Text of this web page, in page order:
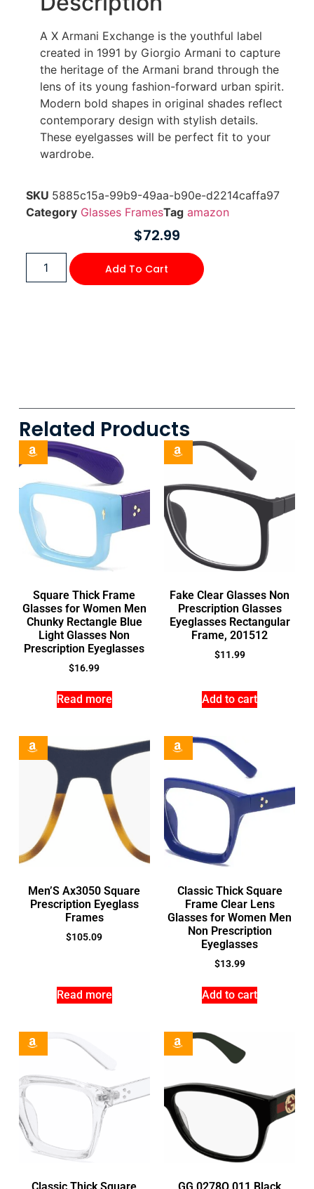
A X Armani Exchange is the youthful label
created in 1991 by Giorgio Armani to capture
the heritage of the Armani brand through the
lens of its young fashion-forward urban spirit.
Modern bold shapes in original shades reflect
contemporary design with stylish details.
These eyelgasses will be perfect fit to your
wardrobe.
SKU 5885c15a-99b9-49aa-b90e-d2214caffa97
Category Glasses FramesTag amazon
$72.99
Add To Cart
Related Products
Square Thick Frame
Glasses for Women Men
Chunky Rectangle Blue
Light Glasses Non
Prescription Eyeglasses
$16.99
Read more
Fake Clear Glasses Non
Prescription Glasses
Eyeglasses Rectangular
Frame, 201512
$11.99
Add to cart
Men’S Ax3050 Square
Prescription Eyeglass
Frames
$105.09
Read more
Classic Thick Square
Frame Clear Lens
Glasses for Women Men
Non Prescription
Eyeglasses
$13.99
Add to cart